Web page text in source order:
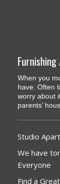
When you
have. Often
worry about
parents’
Studio
We have
Everyone
Find a